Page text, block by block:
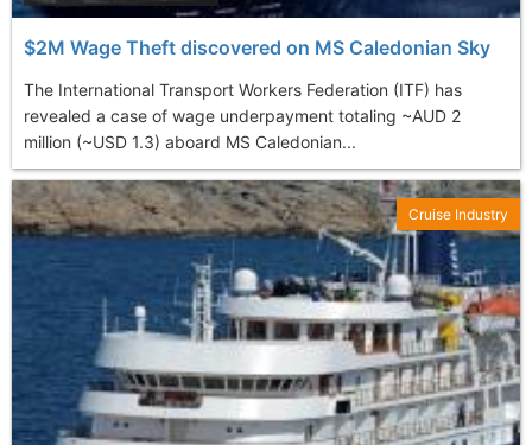
$2M Wage Theft discovered on MS Caledonian Sky
The International Transport Workers Federation (ITF) has
revealed a case of wage underpayment totaling ~AUD 2
million (~USD 1.3) aboard MS Caledonian...
Cruise Industry